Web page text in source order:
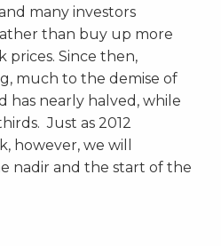
many investors
than buy up more
prices. Since then,
much to the demise of
has nearly halved, while
Just as 2012
however, we will
nadir and the start of the